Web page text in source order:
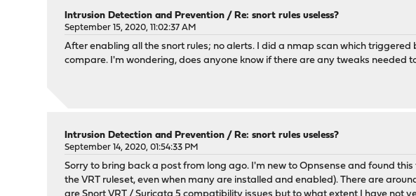
Intrusion Detection and Prevention /Re: snort rules useless?
September 15, 2020, 11:02:37 AM
After enabling all the snort rules; no alerts. I did a nmap scan which
compare. I'm wondering, does anyone know if there are any tweaks needed
Intrusion Detection and Prevention /Re: snort rules useless?
September 14, 2020, 01:54:33 PM
Sorry to bring back a post from long ago. I'm new to Opnsense and found
the VRT ruleset, even when many are installed and enabled). There are